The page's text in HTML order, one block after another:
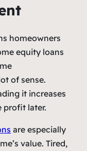
homeowners
equity loans
of sense.
it increases
profit later.
are especially
value. Tired,